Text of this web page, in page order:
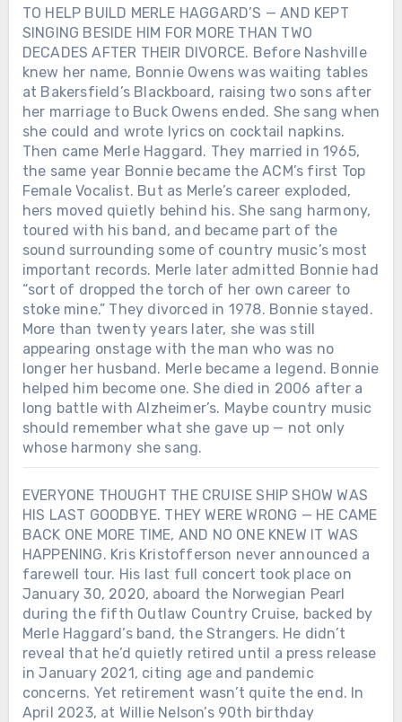
TO HELP BUILD MERLE HAGGARD’S — AND KEPT
SINGING BESIDE HIM FOR MORE THAN TWO
DECADES AFTER THEIR DIVORCE. Before Nashville
knew her name, Bonnie Owens was waiting tables
at Bakersfield’s Blackboard, raising two sons after
her marriage to Buck Owens ended. She sang when
she could and wrote lyrics on cocktail napkins.
Then came Merle Haggard. They married in 1965,
the same year Bonnie became the ACM’s first Top
Female Vocalist. But as Merle’s career exploded,
hers moved quietly behind his. She sang harmony,
toured with his band, and became part of the
sound surrounding some of country music’s most
important records. Merle later admitted Bonnie had
“sort of dropped the torch of her own career to
stoke mine.” They divorced in 1978. Bonnie stayed.
More than twenty years later, she was still
appearing onstage with the man who was no
longer her husband. Merle became a legend. Bonnie
helped him become one. She died in 2006 after a
long battle with Alzheimer’s. Maybe country music
should remember what she gave up — not only
whose harmony she sang.
EVERYONE THOUGHT THE CRUISE SHIP SHOW WAS
HIS LAST GOODBYE. THEY WERE WRONG — HE CAME
BACK ONE MORE TIME, AND NO ONE KNEW IT WAS
HAPPENING. Kris Kristofferson never announced a
farewell tour. His last full concert took place on
January 30, 2020, aboard the Norwegian Pearl
during the fifth Outlaw Country Cruise, backed by
Merle Haggard’s band, the Strangers. He didn’t
reveal that he’d quietly retired until a press release
in January 2021, citing age and pandemic
concerns. Yet retirement wasn’t quite the end. In
April 2023, at Willie Nelson’s 90th birthday